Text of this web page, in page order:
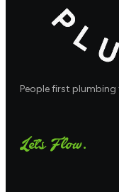
People first plumbing
Let's Flow.